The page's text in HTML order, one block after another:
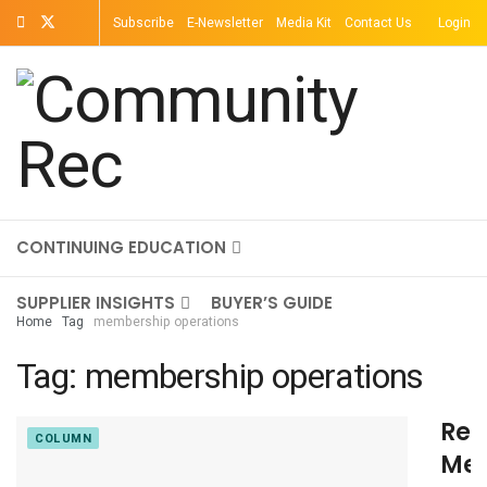
Subscribe E-Newsletter Media Kit Contact Us Login
TOPICS MAGAZINE
CONTINUING EDUCATION
SUPPLIER INSIGHTS BUYER’S GUIDE
Home Tag membership operations
Tag: membership operations
COLUMN